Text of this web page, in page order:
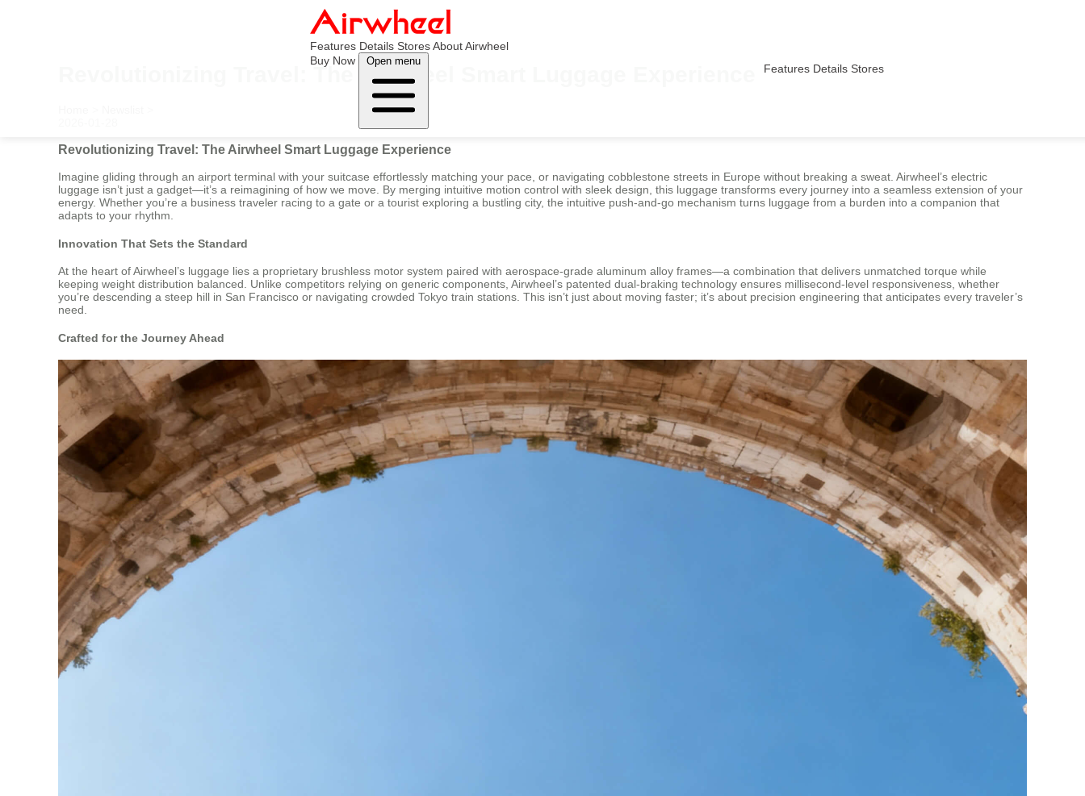
Features Details Stores About Airwheel
Buy Now
Open menu
Features Details Stores
Revolutionizing Travel: The Airwheel Smart Luggage Experience
Revolutionizing Travel: The Airwheel Smart Luggage Experience
Imagine gliding through an airport terminal with your suitcase effortlessly matching your pace, or navigating cobblestone streets in Europe without breaking a sweat. Airwheel’s electric
luggage isn’t just a gadget—it’s a reimagining of how we move. By merging intuitive motion control with sleek design, this luggage transforms every journey into a seamless extension of your
energy. Whether you’re a business traveler racing to a gate or a tourist exploring a bustling city, the intuitive push-and-go mechanism turns luggage from a burden into a companion that
adapts to your rhythm.
Innovation That Sets the Standard
At the heart of Airwheel’s luggage lies a proprietary brushless motor system paired with aerospace-grade aluminum alloy frames—a combination that delivers unmatched torque while
keeping weight distribution balanced. Unlike competitors relying on generic components, Airwheel’s patented dual-braking technology ensures millisecond-level responsiveness, whether
you’re descending a steep hill in San Francisco or navigating crowded Tokyo train stations. This isn’t just about moving faster; it’s about precision engineering that anticipates every traveler’s
need.
Crafted for the Journey Ahead